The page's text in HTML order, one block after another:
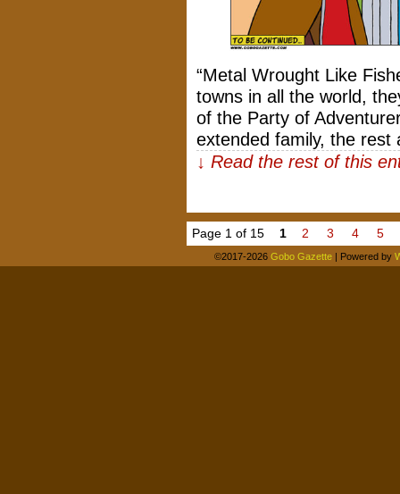
“Metal Wrought Like
towns in all the world,
of the Party of
extended family, the
↓ Read the rest of this
Page 1 of 15 1 2 3 4 5
©2017-2026 Gobo Gazette Powered by